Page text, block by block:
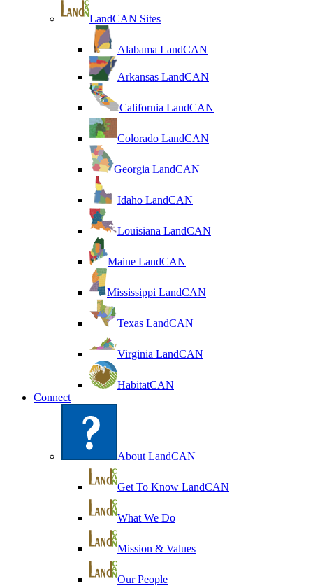
LandCAN Sites
Alabama LandCAN
Arkansas LandCAN
California LandCAN
Colorado LandCAN
Georgia LandCAN
Idaho LandCAN
Louisiana LandCAN
Maine LandCAN
Mississippi LandCAN
Texas LandCAN
Virginia LandCAN
HabitatCAN
Connect
About LandCAN
Get To Know LandCAN
What We Do
Mission & Values
Our People